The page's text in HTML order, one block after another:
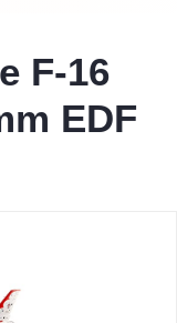
F-16
EDF